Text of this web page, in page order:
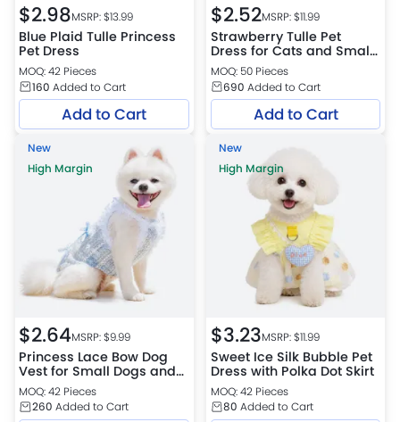
$2.98MSRP: $13.99
Blue Plaid Tulle Princess
Pet Dress
MOQ: 42 Pieces
160 Added to Cart
Add to Cart
$2.52MSRP: $11.99
Strawberry Tulle Pet
Dress for Cats and Small
Dogs
MOQ: 50 Pieces
690 Added to Cart
Add to Cart
New
High Margin
$2.64MSRP: $9.99
Princess Lace Bow Dog
Vest for Small Dogs and
Cats
MOQ: 42 Pieces
260 Added to Cart
New
High Margin
$3.23MSRP: $11.99
Sweet Ice Silk Bubble Pet
Dress with Polka Dot Skirt
MOQ: 42 Pieces
80 Added to Cart